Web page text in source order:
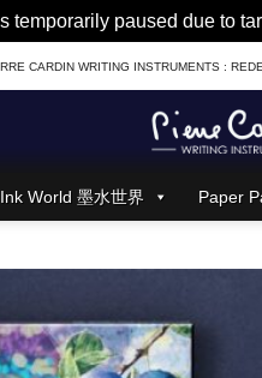
temporarily paused due to
CARDIN WRITING INSTRUMENTS :
Ink World 墨水世界 Paper